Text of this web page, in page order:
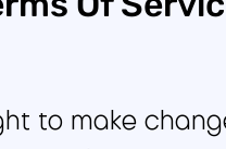
to make